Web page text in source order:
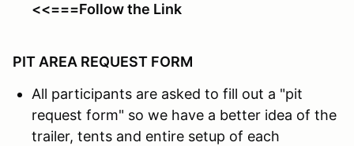
<<===Follow the Link
PIT AREA REQUEST FORM
All participants are asked to fill out a "pit
request form" so we have a better idea of the
trailer, tents and entire setup of each